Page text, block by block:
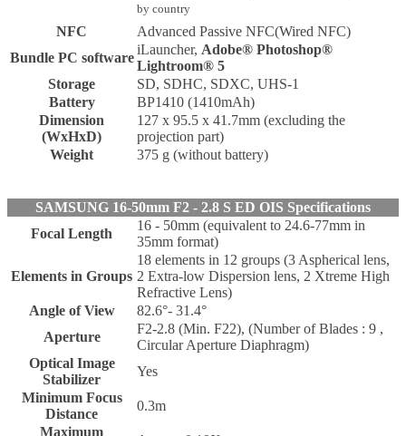
by country
NFC
Advanced Passive NFC(Wired NFC)
Bundle PC software
iLauncher, Adobe® Photoshop®
Lightroom® 5
Storage
SD, SDHC, SDXC, UHS-1
Battery
BP1410 (1410mAh)
Dimension
(WxHxD)
127 x 95.5 x 41.7mm (excluding the
projection part)
Weight
375 g (without battery)
SAMSUNG 16-50mm F2 - 2.8 S ED OIS Specifications
Focal Length
16 - 50mm (equivalent to 24.6-77mm in
35mm format)
Elements in Groups
18 elements in 12 groups (3 Aspherical lens,
2 Extra-low Dispersion lens, 2 Xtreme High
Refractive Lens)
Angle of View
82.6°- 31.4°
Aperture
F2-2.8 (Min. F22), (Number of Blades : 9 ,
Circular Aperture Diaphragm)
Optical Image
Stabilizer
Yes
Minimum Focus
Distance
0.3m
Maximum